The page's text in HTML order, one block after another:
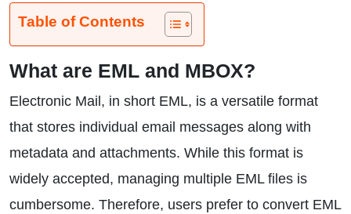
Table of Contents
What are EML and MBOX?
Electronic Mail, in short EML, is a versatile format
that stores individual email messages along with
metadata and attachments. While this format is
widely accepted, managing multiple EML files is
cumbersome. Therefore, users prefer to convert EML